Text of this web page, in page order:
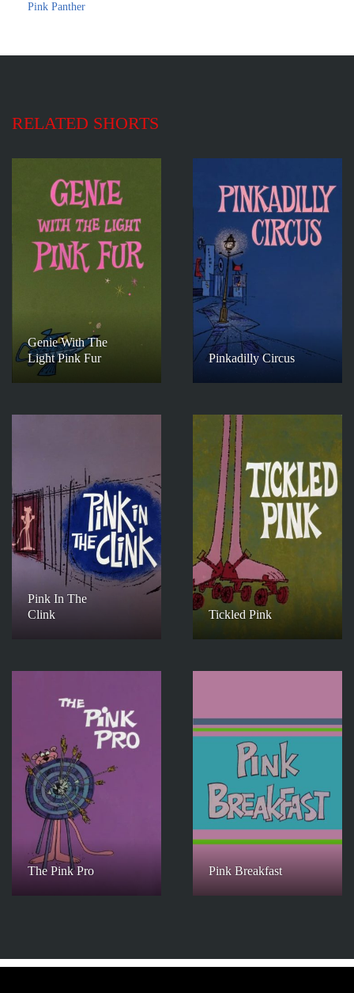
Pink Panther
RELATED SHORTS
Genie With The
Light Pink Fur
Pinkadilly Circus
Pink In The
Clink
Tickled Pink
The Pink Pro Pink Breakfast